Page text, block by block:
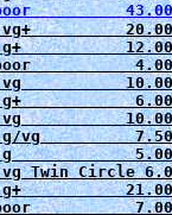
vg+          20.00
g+           12.00
poor           4.00
vg           10.00
g+            6.00
vg           10.00
g/vg          7.50
g
vg Twin Circle
21.00